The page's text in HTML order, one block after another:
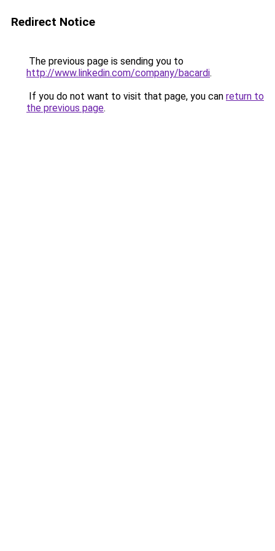
Redirect Notice
The previous page is sending you to
http://www.linkedin.com/company/bacardi.
If you do not want to visit that page, you can return to
the previous page.